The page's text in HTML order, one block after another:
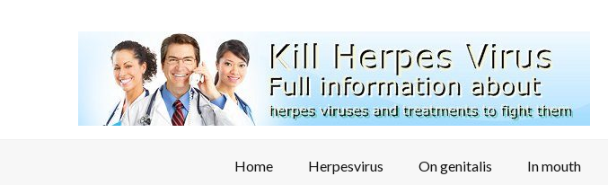
Home Herpesvirus On genitalis In mouth